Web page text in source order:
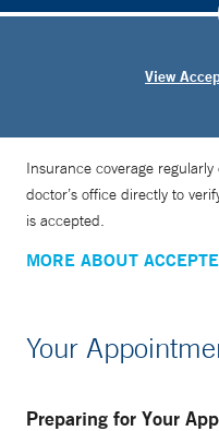
View
Insurance coverage
doctor’s office directly to
is accepted.
MORE ABOUT
Your
Preparing for Your